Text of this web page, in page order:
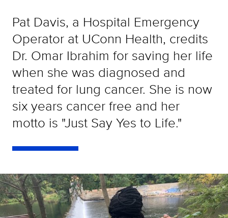
Pat Davis, a Hospital Emergency
Operator at UConn Health, credits
Dr. Omar Ibrahim for saving her life
when she was diagnosed and
treated for lung cancer. She is now
six years cancer free and her
motto is "Just Say Yes to Life."